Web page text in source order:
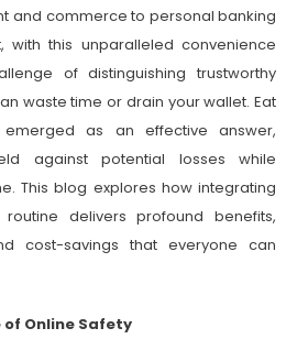
and commerce to personal banking
with this unparalleled convenience
of distinguishing trustworthy
waste time or drain your wallet. Eat
as an effective answer,
against potential losses while
This blog explores how integrating
delivers profound benefits,
cost-savings that everyone can
Online Safety